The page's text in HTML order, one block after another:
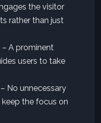
the visitor
rather than just
– A prominent
users to take
No unnecessary
the focus on